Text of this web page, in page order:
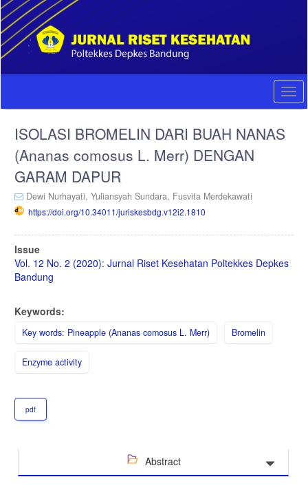
Quick
jump
to
page
content
Main
Sidebar
ISOLASI BROMELIN DARI BUAH NANAS
(Ananas comosus L. Merr) DENGAN
GARAM DAPUR
Dewi Nurhayati, Yuliansyah Sundara, Fusvita Merdekawati
https://doi.org/10.34011/juriskesbdg.v12i2.1810
Article
Sidebar
Issue
Vol. 12 No. 2 (2020): Jurnal Riset Kesehatan Poltekkes Depkes
Bandung
Keywords:
Key words: Pineapple (Ananas comosus L. Merr) Bromelin
Enzyme activity
pdf
Abstract